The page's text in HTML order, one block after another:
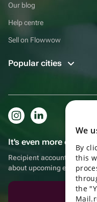
Our blog
Help centre
Sell on Flowwow
Popular cities
It's even more
Recipient account, extra
about upcoming events
We
By
this
the